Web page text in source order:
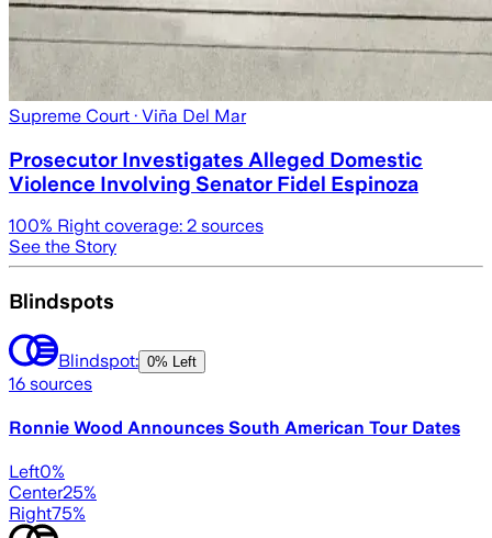
Supreme Court · Viña Del Mar
Prosecutor Investigates Alleged Domestic
Violence Involving Senator Fidel Espinoza
100% Right coverage: 2 sources
See the Story
Blindspots
Blindspot: 0% Left
16 sources
Ronnie Wood Announces South American Tour Dates
Left0%
Center25%
Right75%